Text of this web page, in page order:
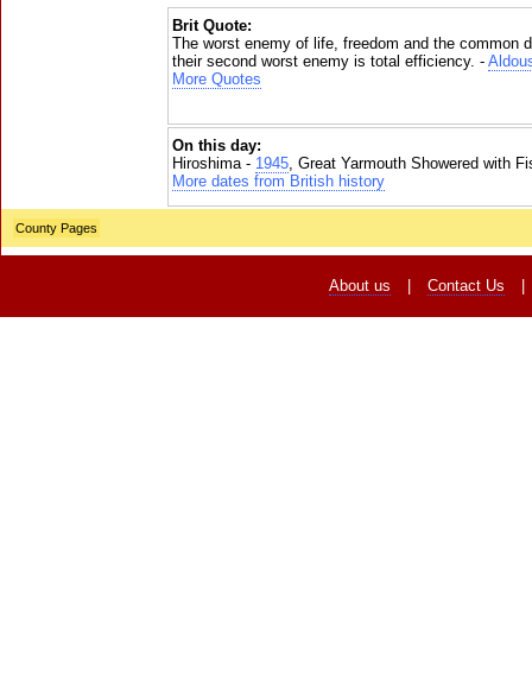
Brit Quote:
The worst enemy of life, freedom and the common
their second worst enemy is total efficiency. -
More Quotes
On this day:
Hiroshima - 1945, Great Yarmouth Showered with
More dates from British history
County Pages
About us Contact Us